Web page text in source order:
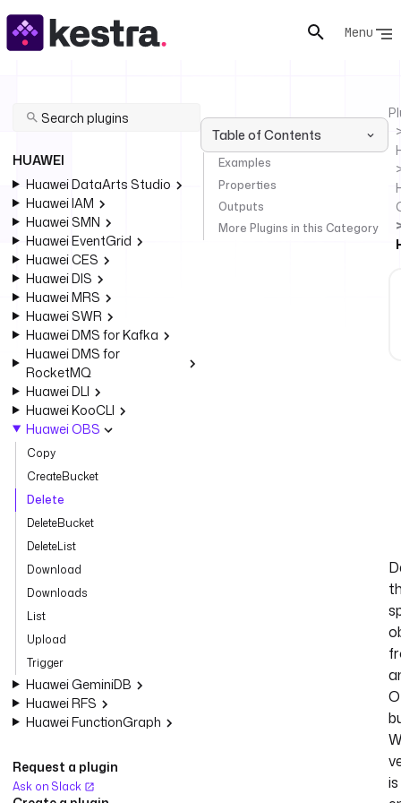
Menu
HUAWEI
Huawei DataArts Studio
Huawei IAM
Huawei SMN
Huawei EventGrid
Huawei CES
Huawei DIS
Huawei MRS
Huawei SWR
Huawei DMS for Kafka
Huawei DMS for
RocketMQ
Huawei DLI
Huawei KooCLI
Huawei OBS
Copy
CreateBucket
Delete
DeleteBucket
DeleteList
Download
Downloads
List
Upload
Trigger
Huawei GeminiDB
Huawei RFS
Huawei FunctionGraph
Request a plugin
Ask on Slack
Table of Contents
Examples
Properties
Outputs
More Plugins in this Category
is